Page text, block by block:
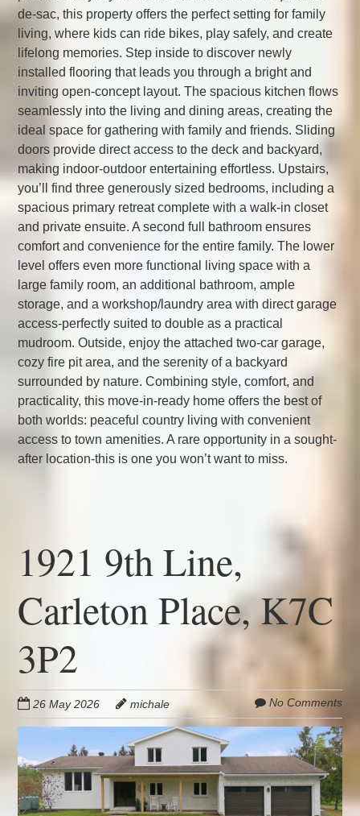
de-sac, this property offers the perfect setting for family
living, where kids can ride bikes, play safely, and create
lifelong memories. Step inside to discover newly
installed flooring that leads you through a bright and
inviting open-concept layout. The spacious kitchen flows
seamlessly into the living and dining areas, creating the
ideal space for gathering with family and friends. Sliding
doors provide direct access to the deck and backyard,
making indoor-outdoor entertaining effortless. Upstairs,
you’ll find three generously sized bedrooms, including a
spacious primary retreat complete with a walk-in closet
and private ensuite. A second full bathroom ensures
comfort and convenience for the entire family. The lower
level offers even more functional living space with a
large family room, an additional bathroom, ample
storage, and a workshop/laundry area with direct garage
access-perfectly suited to double as a practical
mudroom. Outside, enjoy the attached two-car garage,
cozy fire pit area, and the serenity of a backyard
surrounded by nature. Combining style, comfort, and
practicality, this move-in-ready home offers the best of
both worlds: peaceful country living with convenient
access to town amenities. A rare opportunity in a sought-
after location-this is one you won’t want to miss.
1921 9th Line,
Carleton Place, K7C
3P2
26 May 2026 michale No Comments